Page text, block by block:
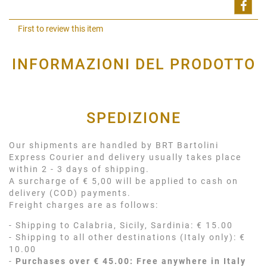
First to review this item
INFORMAZIONI DEL PRODOTTO
SPEDIZIONE
Our shipments are handled by BRT Bartolini
Express Courier and delivery usually takes place
within 2 - 3 days of shipping.
A surcharge of € 5,00 will be applied to cash on
delivery (COD) payments.
Freight charges are as follows:
- Shipping to Calabria, Sicily, Sardinia: € 15.00
- Shipping to all other destinations (Italy only): €
10.00
- Purchases over € 45.00: Free anywhere in Italy